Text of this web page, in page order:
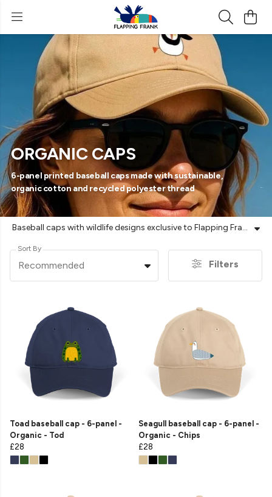
ORGANIC CAPS
6-panel printed baseball caps made with sustainable,
organic cotton and recycled polyester thread
Baseball caps with wildlife designs exclusive to Flapping Frank | Printed to order | Vegan-friendly | Plastic-free shipping | Free UK returns
Sort By
Recommended Filters
Toad baseball cap - 6-panel -
Organic - Tod
£28
Seagull baseball cap - 6-panel -
Organic - Chips
£28